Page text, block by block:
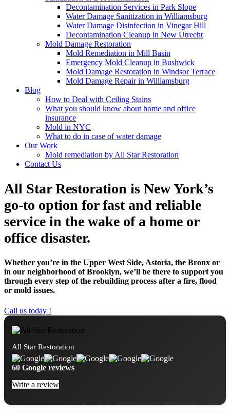
Decontamination Services in Park Slope
Water Damage Sanitization in Williamsburg
Water Damage Disinfection in Vinegar Hill
Decontamination Cleanup in New Utrecht
Mold Damage Restoration
Mold Remediation in Mill Basin
Emergency Mold Cleanup in Bushwick
Mold Damage Restoration in Windsor Terrace
Mold Damage Repair in Williamsburg
Blog
How to Deal with Ceiling Stains
What you should know about home and office
insurance
Mold in NYC
What to do in case of water damage
Our Work
Mold remediation by All Star Restoration
Contact Us
All Star Restoration is New York’s
go-to option for fast and reliable
service in the wake of a home or
office disaster.
Whether you’re in the Upper West Side, Astoria, the Bronx or
in our neighborhood of Brooklyn, we’ll be there to support you
through every step of the rebuilding process after a fire, flood
or mold issues.
Call us today !
All Star Restoration
60 Google reviews
Write a review